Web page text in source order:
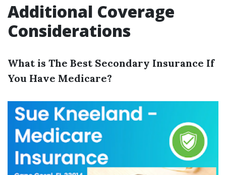
Additional Coverage
Considerations
What is The Best Secondary Insurance If
You Have Medicare?